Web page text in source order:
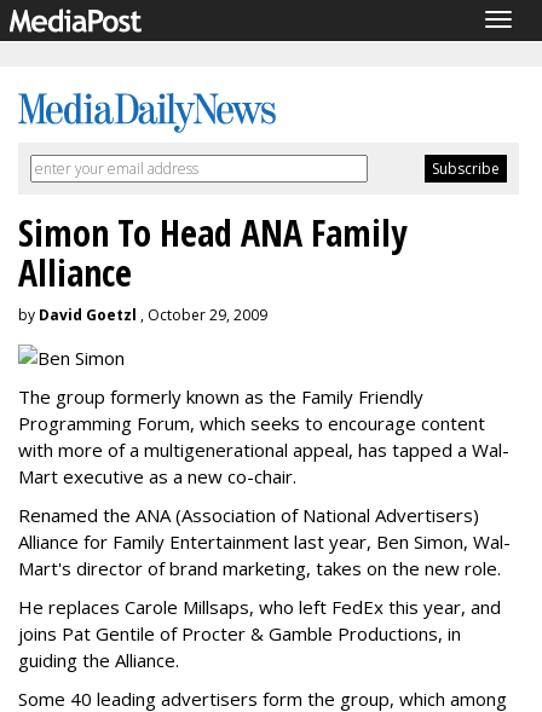
Simon To Head ANA Family
Alliance
by David Goetzl , October 29, 2009
The group formerly known as the Family Friendly
Programming Forum, which seeks to encourage content
with more of a multigenerational appeal, has tapped a Wal-
Mart executive as a new co-chair.
Renamed the ANA (Association of National Advertisers)
Alliance for Family Entertainment last year, Ben Simon, Wal-
Mart's director of brand marketing, takes on the new role.
He replaces Carole Millsaps, who left FedEx this year, and
joins Pat Gentile of Procter & Gamble Productions, in
guiding the Alliance.
Some 40 leading advertisers form the group, which among